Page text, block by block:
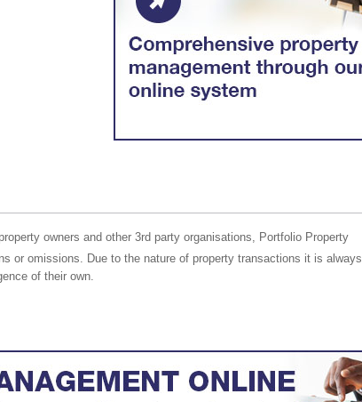
owners and other 3rd party organisations, Portfolio Property
or omissions. Due to the nature of property transactions it is always
of their own.